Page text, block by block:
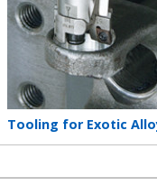
Teaser
title
Tooling for Exotic